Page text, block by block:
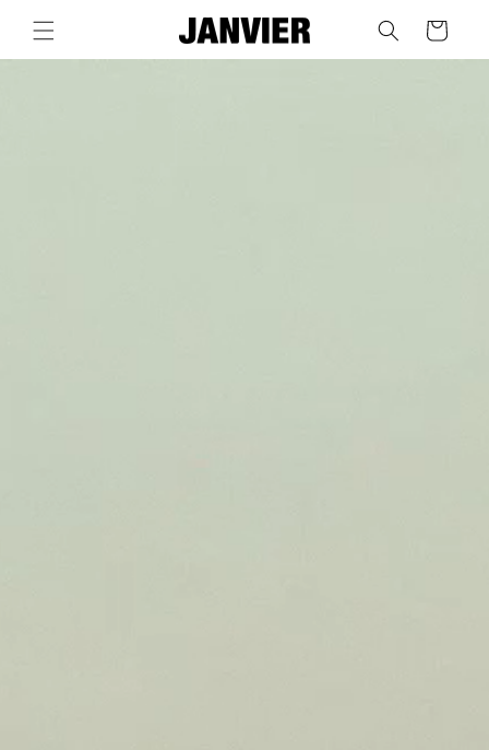
content
Cart